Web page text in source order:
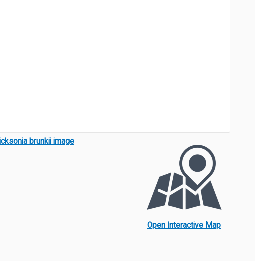
Open Interactive Map